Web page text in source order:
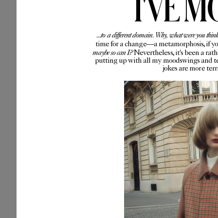
I'VE
...to a different domain. Why, what were you
time for a change—a metamorphosis, if
maybe so can I?Nevertheless, it's been a
putting up with all my moodswings and
jokes are more